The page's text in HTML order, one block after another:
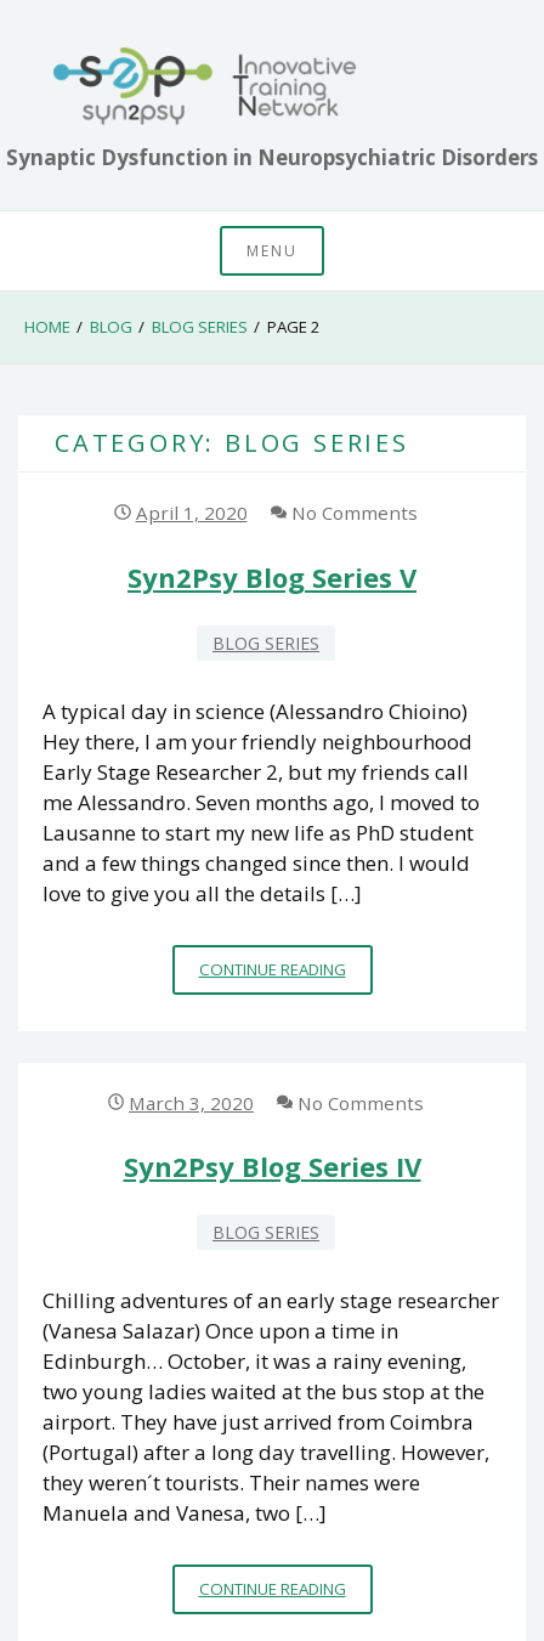
content
Synaptic Dysfunction in Neuropsychiatric Disorders
MENU
HOME BLOG BLOG SERIES PAGE 2
CATEGORY: BLOG SERIES
April 1, 2020 No Comments
Syn2Psy Blog Series V
BLOG SERIES
A typical day in science (Alessandro Chioino)
Hey there, I am your friendly neighbourhood
Early Stage Researcher 2, but my friends call
me Alessandro. Seven months ago, I moved to
Lausanne to start my new life as PhD student
and a few things changed since then. I would
love to give you all the details […]
CONTINUE READINGSYN2PSY
BLOG
March 3, 2020 No Comments
Syn2Psy Blog Series IV
BLOG SERIES
Chilling adventures of an early stage researcher
(Vanesa Salazar) Once upon a time in
Edinburgh… October, it was a rainy evening,
two young ladies waited at the bus stop at the
airport. They have just arrived from Coimbra
(Portugal) after a long day travelling. However,
they weren´t tourists. Their names were
Manuela and Vanesa, two […]
CONTINUE READINGSYN2PSY
BLOG